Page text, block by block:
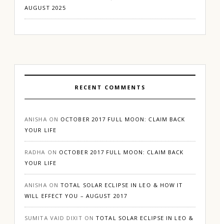
AUGUST 2025
RECENT COMMENTS
ANISHA ON OCTOBER 2017 FULL MOON: CLAIM BACK
YOUR LIFE
RADHA ON OCTOBER 2017 FULL MOON: CLAIM BACK
YOUR LIFE
ANISHA ONTOTAL SOLAR ECLIPSE IN LEO & HOW IT
WILL EFFECT YOU – AUGUST 2017
SUMITA VAID DIXIT ONTOTAL SOLAR ECLIPSE IN LEO &